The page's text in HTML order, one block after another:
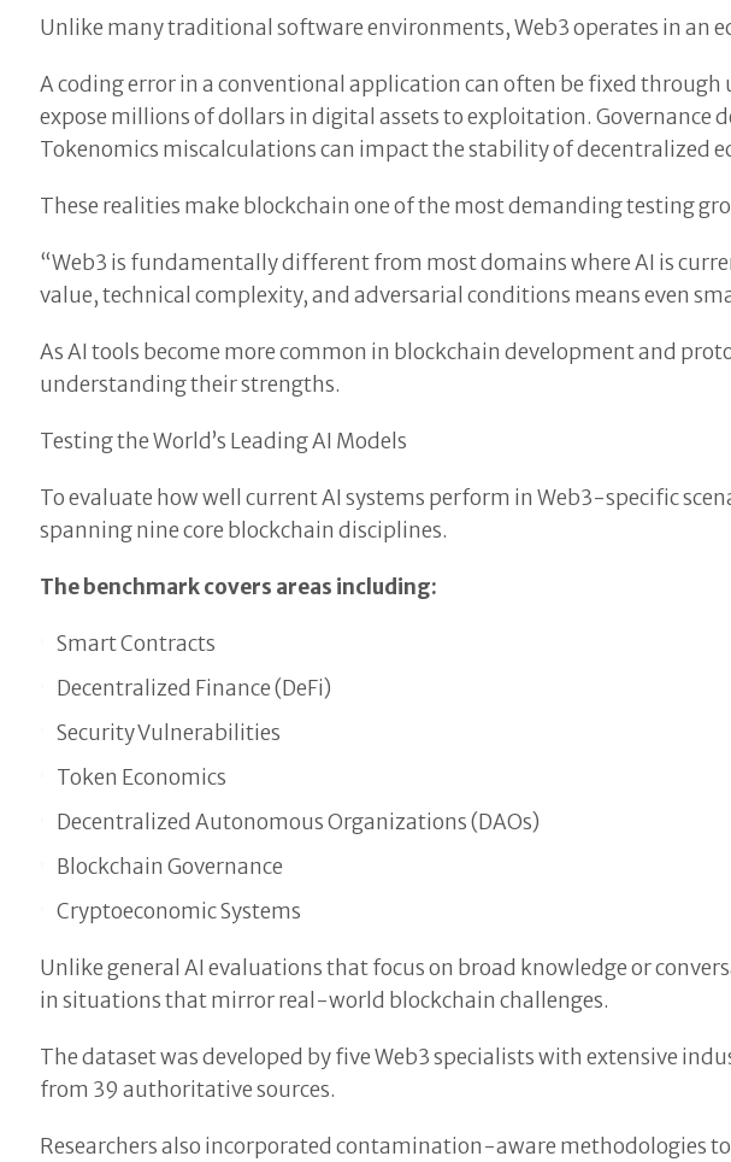
Unlike many traditional software environments, Web3 operates in an
A coding error in a conventional application can often be fixed
expose millions of dollars in digital assets to exploitation. Governance
Tokenomics miscalculations can impact the stability of decentralized
These realities make blockchain one of the most demanding testing
“Web3 is fundamentally different from most domains where AI is
value, technical complexity, and adversarial conditions means even
As AI tools become more common in blockchain development and
understanding their strengths.
Testing the World’s Leading AI Models
To evaluate how well current AI systems perform in Web3-specific
spanning nine core blockchain disciplines.
The benchmark covers areas including:
Smart Contracts
Decentralized Finance (DeFi)
Security Vulnerabilities
Token Economics
Decentralized Autonomous Organizations (DAOs)
Blockchain Governance
Cryptoeconomic Systems
Unlike general AI evaluations that focus on broad knowledge or
in situations that mirror real-world blockchain challenges.
The dataset was developed by five Web3 specialists with extensive
from 39 authoritative sources.
Researchers also incorporated contamination-aware methodologies